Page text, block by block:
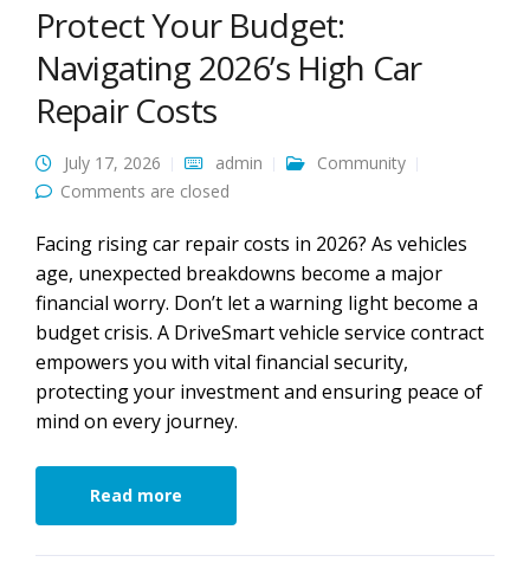
Protect Your Budget:
Navigating 2026’s High Car
Repair Costs
July 17, 2026 admin
Community
Comments are closed
Facing rising car repair costs in 2026? As vehicles
age, unexpected breakdowns become a major
financial worry. Don’t let a warning light become a
budget crisis. A DriveSmart vehicle service contract
empowers you with vital financial security,
protecting your investment and ensuring peace of
mind on every journey.
Read more